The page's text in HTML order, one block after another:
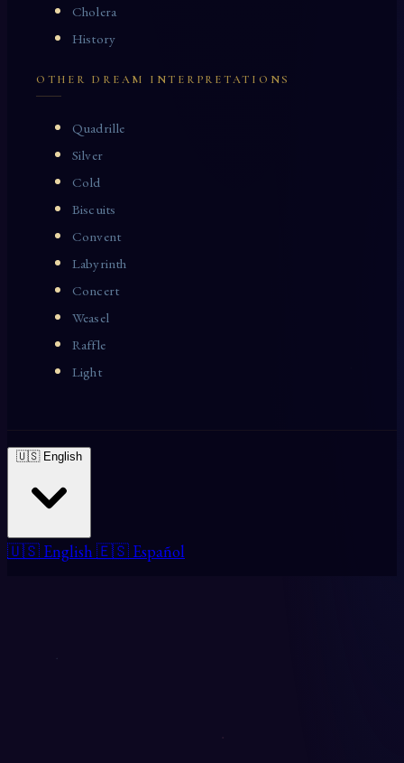
Cholera
History
OTHER DREAM INTERPRETATIONS
Quadrille
Silver
Cold
Biscuits
Convent
Labyrinth
Concert
Weasel
Raffle
Light
🇺🇸 English
🇺🇸 English 🇪🇸 Español